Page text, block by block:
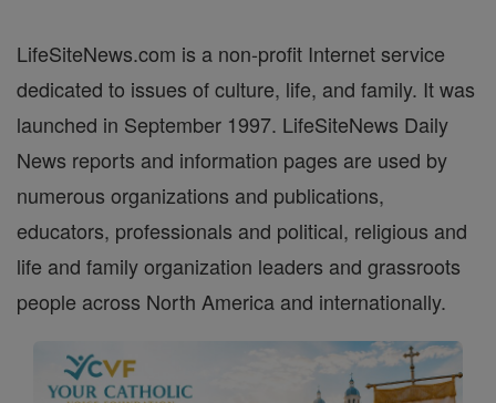
LifeSiteNews.com is a non-profit Internet service
dedicated to issues of culture, life, and family. It was
launched in September 1997. LifeSiteNews Daily
News reports and information pages are used by
numerous organizations and publications,
educators, professionals and political, religious and
life and family organization leaders and grassroots
people across North America and internationally.